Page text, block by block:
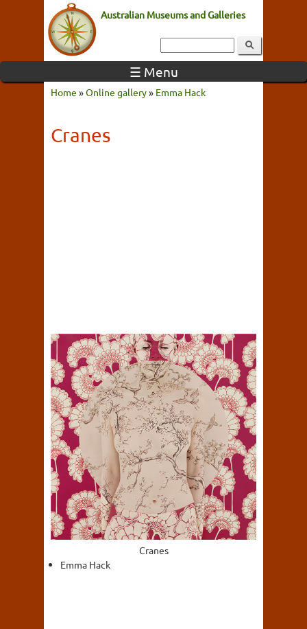
Australian Museums and Galleries
☰ Menu
Home »Online gallery» Emma Hack
Cranes
Cranes
Emma Hack